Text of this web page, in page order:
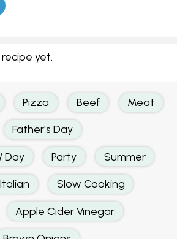
yet.
Pizza Beef Meat
Father's Day
Day Party Summer
Italian Slow Cooking
Apple Cider Vinegar